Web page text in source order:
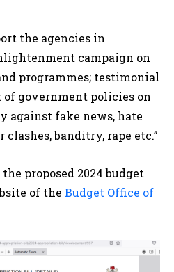
the agencies in
campaign on
programmes; testimonial
of government policies on
against fake news, hate
clashes, banditry, rape etc.”
proposed 2024 budget
of the Budget Office of